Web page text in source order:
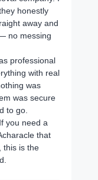
honestly
away and
no messing
professional
with real
was
was secure
to go.
you need a
that
this is the